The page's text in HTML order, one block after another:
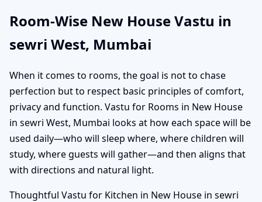
Room-Wise New House Vastu in
sewri West, Mumbai
When it comes to rooms, the goal is not to chase
perfection but to respect basic principles of comfort,
privacy and function. Vastu for Rooms in New House
in sewri West, Mumbai looks at how each space will be
used daily—who will sleep where, where children will
study, where guests will gather—and then aligns that
with directions and natural light.
Thoughtful Vastu for Kitchen in New House in sewri